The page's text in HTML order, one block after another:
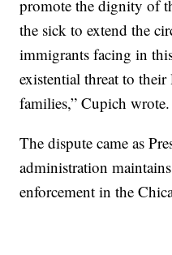
promote the dignity of
the sick to extend the
immigrants facing in
existential threat to
families,” Cupich wrote.
The dispute came as
administration
enforcement in the